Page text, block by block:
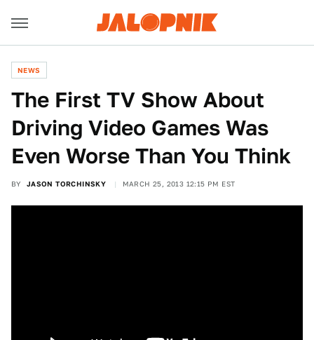
NEWS
The First TV Show About
Driving Video Games Was
Even Worse Than You Think
BY JASON TORCHINSKY MARCH 25, 2013 12:15 PM EST